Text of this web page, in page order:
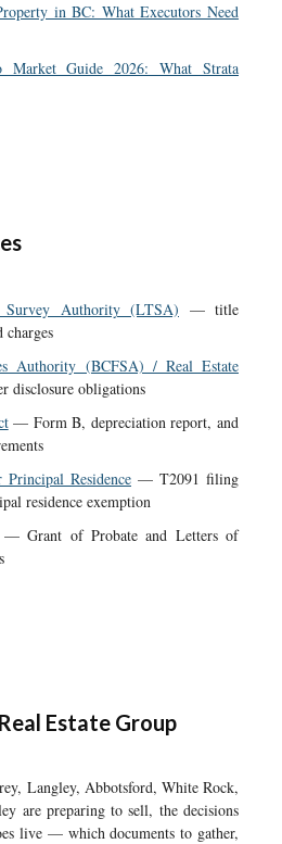
in BC: What Executors Need
Market Guide 2026: What Strata
Authority (LTSA) — title
charges
Authority (BCFSA) / Real Estate
disclosure obligations
— Form B, depreciation report, and
Residence — T2091 filing
residence exemption
Grant of Probate and Letters of
Estate Group
Langley, Abbotsford, White Rock,
are preparing to sell, the decisions
live — which documents to gather,